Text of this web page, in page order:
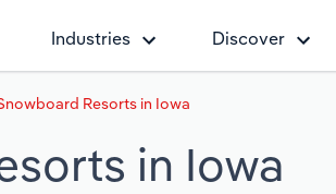
Industries Discover
Resorts in Iowa
in Iowa